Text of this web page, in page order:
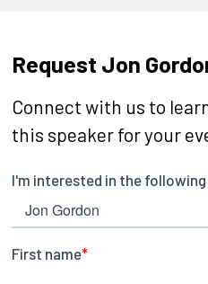
Request Jon
Connect with us to
this speaker for your